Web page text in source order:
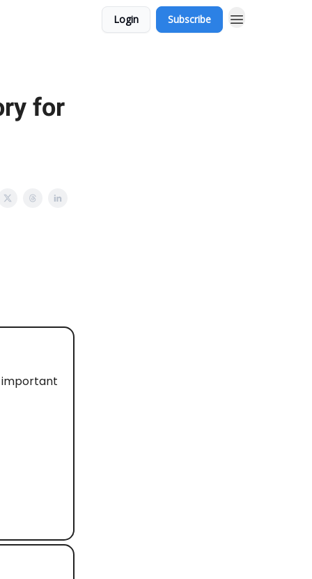
Login Subscribe
for
important